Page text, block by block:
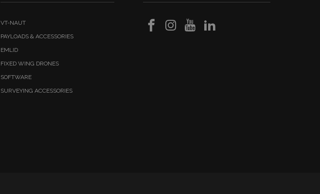
VT-NAUT
PAYLOADS & ACCESSORIES
EMLID
FIXED WING DRONES
SOFTWARE
SURVEYING ACCESSORIES